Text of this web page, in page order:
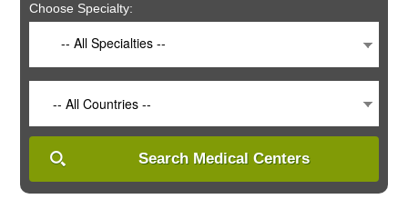
Choose Specialty:
-- All Specialties --
-- All Countries --
Search Medical Centers